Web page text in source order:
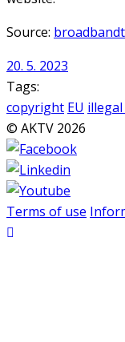
Source:
20. 5. 2023
Tags:
copyright EU
© AKTV 2026
Terms of use